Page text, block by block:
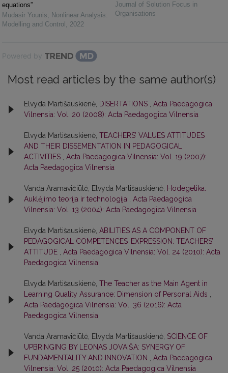
equations”
Mudasir Younis, Nonlinear Analysis:
Modelling and Control , 2022
Journal of Solution Focus in
Organisations
Powered by
Most read articles by the same author(s)
Elvyda Martišauskienė, DISERTATIONS
Acta Paedagogica
Vilnensia: Vol. 20 (2008): Acta Paedagogica Vilnensia
Elvyda Martišauskienė, TEACHERS’ VALUES ATTITUDES
AND THEIR DISSEMENTATION IN PEDAGOGICAL
ACTIVITIES
Acta Paedagogica Vilnensia: Vol. 19 (2007):
Acta Paedagogica Vilnensia
Vanda Aramavičiūtė, Elvyda Martišauskienė, Hodegetika.
Auklėjimo teorija ir technologija
Acta Paedagogica
Vilnensia: Vol. 13 (2004): Acta Paedagogica Vilnensia
Elvyda Martišauskienė, ABILITIES AS A COMPONENT OF
PEDAGOGICAL COMPETENCES’ EXPRESSION: TEACHERS’
ATTITUDE
Acta Paedagogica Vilnensia: Vol. 24 (2010): Acta
Paedagogica Vilnensia
Elvyda Martišauskienė, The Teacher as the Main Agent in
Learning Quality Assurance: Dimension of Personal Aids
Acta Paedagogica Vilnensia: Vol. 36 (2016): Acta
Paedagogica Vilnensia
Vanda Aramavičiūtė, Elvyda Martišauskienė, SCIENCE OF
UPBRINGING BY LEONAS JOVAIŠA: SYNERGY OF
FUNDAMENTALITY AND INNOVATION
Acta Paedagogica
Vilnensia: Vol. 25 (2010): Acta Paedagogica Vilnensia